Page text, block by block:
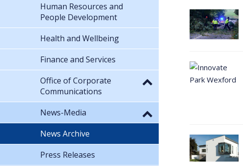
Human Resources and
People Development
Health and Wellbeing
Finance and Services
Office of Corporate
Communications
News-Media
News Archive
Press Releases